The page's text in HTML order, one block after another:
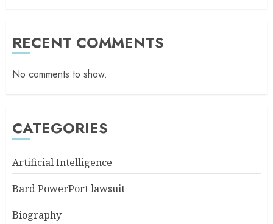
RECENT COMMENTS
No comments to show.
CATEGORIES
Artificial Intelligence
Bard PowerPort lawsuit
Biography